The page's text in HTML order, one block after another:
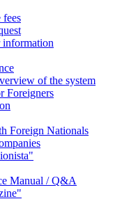
fees
information
of the system
Foreigners
Foreign Nationals
Manual / Q&A